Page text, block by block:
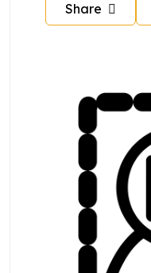
Share